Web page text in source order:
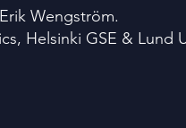
Wengström.
Helsinki GSE & Lund